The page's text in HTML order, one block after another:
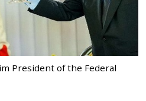
President of the Federal